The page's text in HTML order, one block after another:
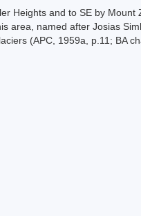
Heights and to SE by
area, named after Josias
(APC, 1959a, p.11; BA